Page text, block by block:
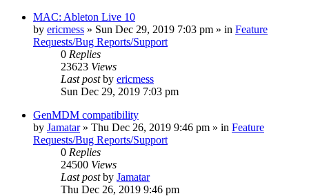
MAC: Ableton Live 10
by ericmess » Sun Dec 29, 2019 7:03 pm » in Feature
Requests/Bug Reports/Support
0 Replies
23623 Views
Last postby ericmess
Sun Dec 29, 2019 7:03 pm
GenMDM compatibility
by Jamatar» Thu Dec 26, 2019 9:46 pm » in Feature
Requests/Bug Reports/Support
0 Replies
24500 Views
Last postby Jamatar
Thu Dec 26, 2019 9:46 pm